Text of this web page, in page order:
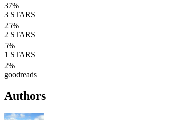
37%
3 STARS
25%
2 STARS
5%
1 STARS
2%
goodreads
Authors